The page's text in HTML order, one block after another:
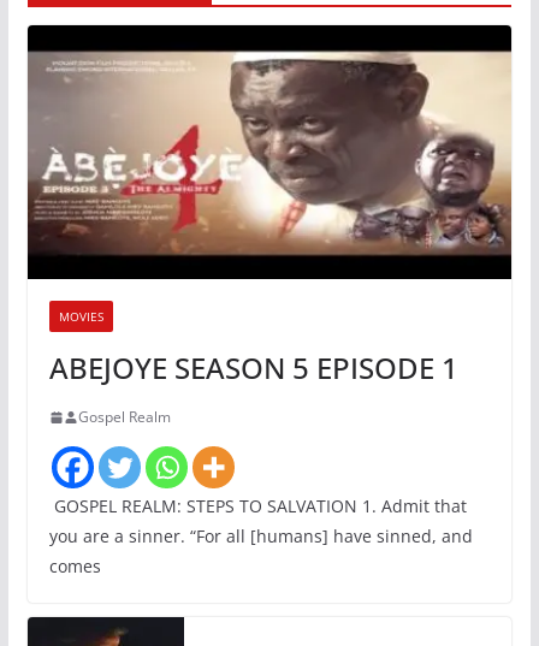
MOVIES
ABEJOYE SEASON 5 EPISODE 1
Gospel Realm
GOSPEL REALM: STEPS TO SALVATION 1. Admit that
you are a sinner. “For all [humans] have sinned, and
comes